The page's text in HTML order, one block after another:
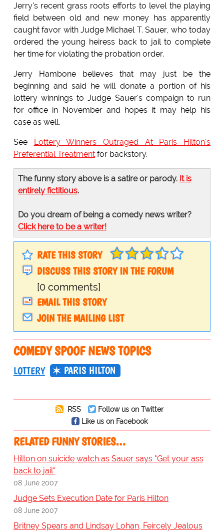
Jerry's recent grass roots efforts to level the playing
field between old and new money has apparently
caught favor with Judge Michael T. Sauer, who today
ordered the young heiress back to jail to complete
her time for violating the probation order.
Jerry Hambone believes that may just be the
beginning and said he will donate a portion of his
lottery winnings to Judge Sauer's compaign to run
for office in November and hopes it may help his
case as well.
See Lottery Winners Outraged At Paris Hilton's
Preferential Treatmentfor backstory.
The funny story above is a satire or parody. It is
entirely fictitious.
Do you dream of being a comedy news writer?
Click here to be a writer!
RATE THIS STORY
DISCUSS THIS STORY IN THE FORUM
[0 comments]
EMAIL THIS STORY
JOIN THE MAILING LIST
COMEDY SPOOF NEWS TOPICS
LOTTERY PARIS HILTON
RSS
Follow us on Twitter
Like us on Facebook
RELATED FUNNY STORIES…
Hilton on suicide watch as Sauer says "Get your ass
back to jail"
08 June 2007
Judge Sets Execution Date for Paris Hilton
08 June 2007
Britney Spears and Lindsay Lohan, Feircely Jealous